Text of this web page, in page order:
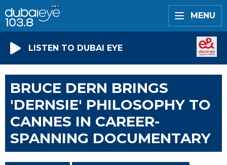
MENU
LISTEN TO DUBAI EYE
BRUCE DERN BRINGS
'DERNSIE' PHILOSOPHY TO
CANNES IN CAREER-
SPANNING DOCUMENTARY